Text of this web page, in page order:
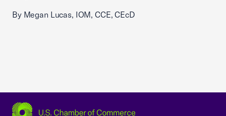
By Megan Lucas, IOM, CCE, CEcD